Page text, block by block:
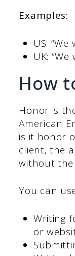
Examples:
US: “We
UK: “We
How
Honor is
American
is it honor
client, the
without the
You can
Writing
or